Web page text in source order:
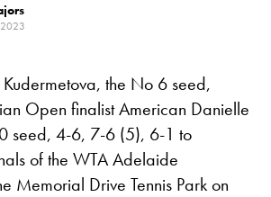
Kudermetova, the No 6 seed,
Open finalist American Danielle
seed, 4-6, 7-6 (5), 6-1 to
of the WTA Adelaide
Memorial Drive Tennis Park on